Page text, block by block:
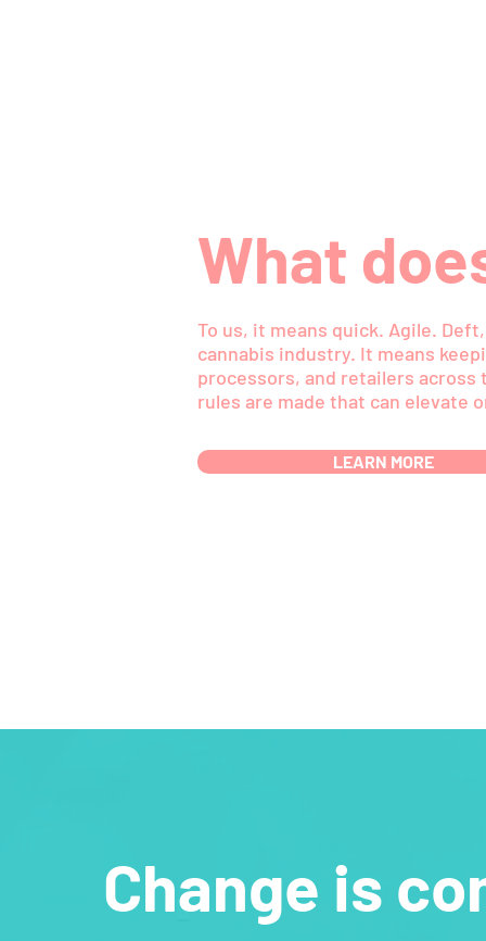
What
To us, it means quick. Agile.
cannabis industry. It means
processors, and retailers
rules are made that can elevate
LEARN MORE
Change is